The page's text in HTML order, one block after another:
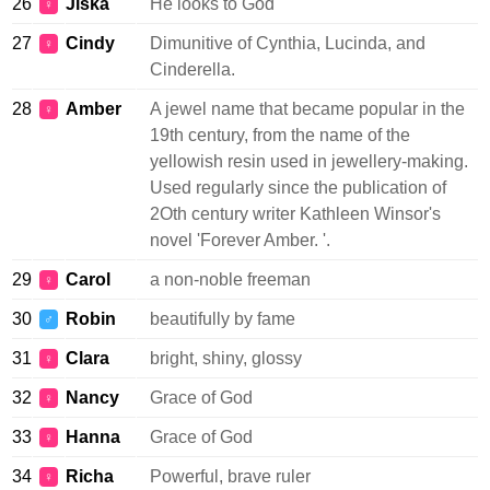
26 ♀ Jiska He looks to God
27 ♀ Cindy
Dimunitive of Cynthia, Lucinda, and
Cinderella.
28 ♀ Amber
A jewel name that became popular in the
19th century, from the name of the
yellowish resin used in jewellery-making.
Used regularly since the publication of
2Oth century writer Kathleen Winsor's
novel 'Forever Amber. '.
29 ♀ Carol a non-noble freeman
30 ♂ Robin beautifully by fame
31 ♀ Clara bright, shiny, glossy
32 ♀ Nancy Grace of God
33 ♀ Hanna Grace of God
34 ♀ Richa Powerful, brave ruler